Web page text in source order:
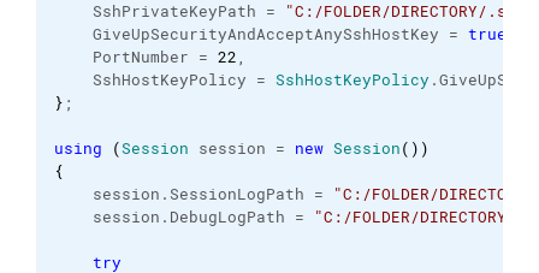
SshPrivateKeyPath =
"C:/FOLDER/DIRECTORY/
GiveUpSecurityAndAcceptAnySshHostKey = true
PortNumber = 22,
SshHostKeyPolicy = SshHostKeyPolicy .
} ;
using (Session session = new Session( ) )
{
session.SessionLogPath =
"C:/FOLDER/
session. DebugLogPath = "C:/FOLDER/DIRECTORY/
try